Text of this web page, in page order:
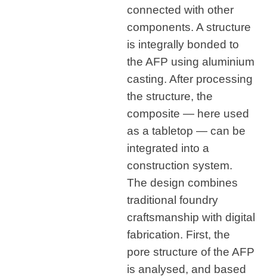
connected with other
components. A structure
is integrally bonded to
the AFP using aluminium
casting. After processing
the structure, the
composite — here used
as a tabletop — can be
integrated into a
construction system.
The design combines
traditional foundry
craftsmanship with digital
fabrication. First, the
pore structure of the AFP
is analysed, and based